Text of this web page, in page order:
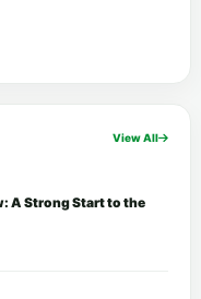
View All
A Strong Start to the